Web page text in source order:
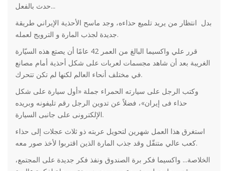
حدث بالفعل...
بدل انتظار من يريد تلميع حذاءه، وجد ماسح الأحذية الإيراني طريقة
جديدة لجذب المارة و الترويج لعمله.
قرر علي واكسيما البالغ من العمر 42 عامًا أن يصتع هذه السيّارة
الغريبة بعد أن شاهد مجسمات لعربات على شكل أحذية أمام مصانع
في مختلف أنحاء العالم لكنها لم تكن تتحرك.
وكتب الرجل على سيارته الحمراء جملة «أول سيارة على شكل
حذاء فى إيران»، فضلاً عن تدوين الرجل رقم تليفونه وبريده
الإلكترونى على جانبى السيارة.
استغرق هذا العمل شهرين لتحويل عربته ذو ثلاث عجلات إلى حذاء
كعب عالي متنقّل وقد جذب المارة الذين اقتربوا لأخذ صور معه.
الخلاصة... واكسيما فكر برة الصندوق ونفذ فكر جديدة على المجتمع،